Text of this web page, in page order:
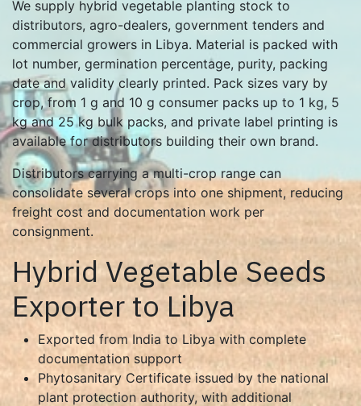
We supply hybrid vegetable planting stock to
distributors, agro-dealers, government tenders and
commercial growers in Libya. Material is packed with
lot number, germination percentage, purity, packing
date and validity clearly printed. Pack sizes vary by
crop, from 1 g and 10 g consumer packs up to 1 kg, 5
kg and 25 kg bulk packs, and private label printing is
available for distributors building their own brand.
Distributors carrying a multi-crop range can
consolidate several crops into one shipment, reducing
freight cost and documentation work per
consignment.
Hybrid Vegetable Seeds
Exporter to Libya
Exported from India to Libya with complete
documentation support
Phytosanitary Certificate issued by the national
plant protection authority, with additional